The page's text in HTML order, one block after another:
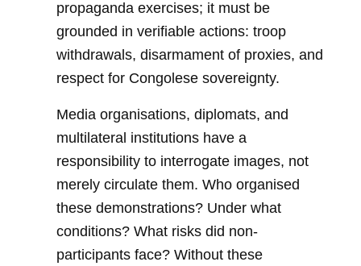
propaganda exercises; it must be
grounded in verifiable actions: troop
withdrawals, disarmament of proxies, and
respect for Congolese sovereignty.
Media organisations, diplomats, and
multilateral institutions have a
responsibility to interrogate images, not
merely circulate them. Who organised
these demonstrations? Under what
conditions? What risks did non-
participants face? Without these